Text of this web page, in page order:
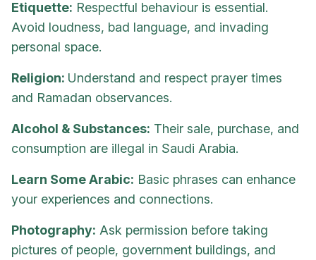
Etiquette: Respectful behaviour is essential.
Avoid loudness, bad language, and invading
personal space.
Religion: Understand and respect prayer times
and Ramadan observances.
Alcohol & Substances: Their sale, purchase, and
consumption are illegal in Saudi Arabia.
Learn Some Arabic: Basic phrases can enhance
your experiences and connections.
Photography: Ask permission before taking
pictures of people, government buildings, and